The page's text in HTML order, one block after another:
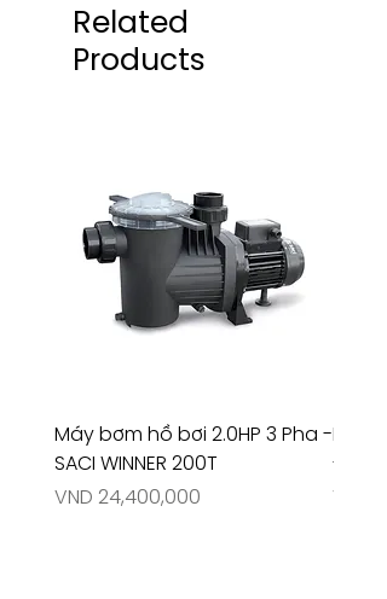
Related
Products
Máy bơm hồ bơi 2.0HP 3 Pha -
SACI WINNER 200T
Price
VND 24,400,000
Máy
-
Price
VND